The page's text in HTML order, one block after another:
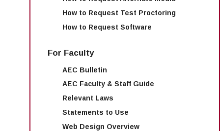
How to Request Test Proctoring
How to Request Software
For Faculty
AEC Bulletin
AEC Faculty & Staff Guide
Relevant Laws
Statements to Use
Web Design Overview